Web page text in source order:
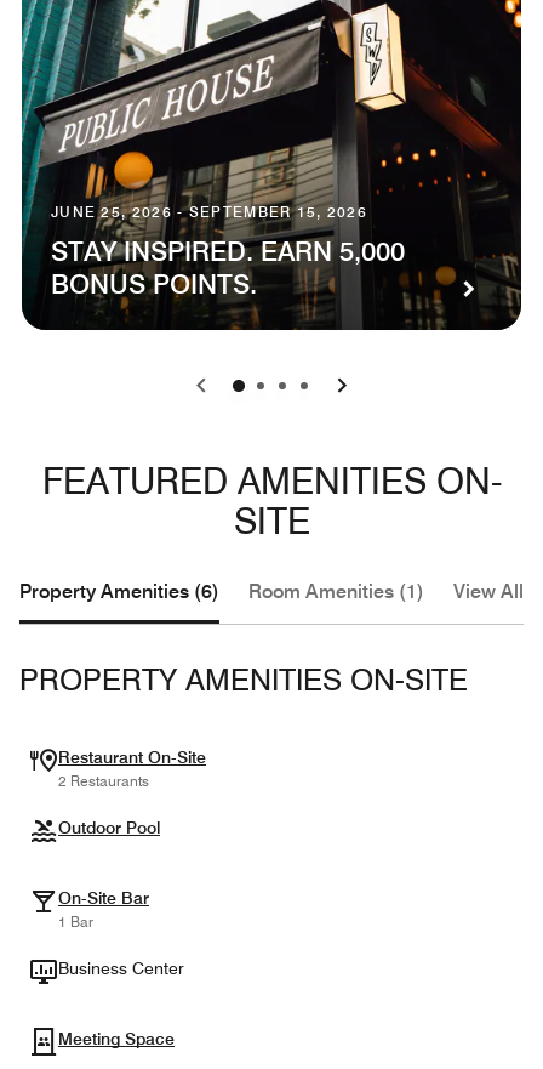
JUNE 25, 2026 - SEPTEMBER 15, 2026
STAY INSPIRED. EARN 5,000
BONUS POINTS.
0 1 2 3
FEATURED AMENITIES ON-
SITE
Property Amenities (6) Room Amenities (1) View All
PROPERTY AMENITIES ON-SITE
Restaurant On-Site
2 Restaurants
Outdoor Pool
On-Site Bar
1 Bar
Business Center
Meeting Space